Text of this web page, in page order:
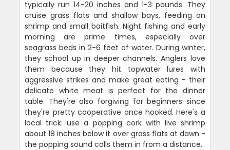
typically run 14-20 inches and 1-3 pounds. They
cruise grass flats and shallow bays, feeding on
shrimp and small baitfish. Night fishing and early
morning are prime times, especially over
seagrass beds in 2-6 feet of water. During winter,
they school up in deeper channels. Anglers love
them because they hit topwater lures with
aggressive strikes and make great eating - their
delicate white meat is perfect for the dinner
table. They're also forgiving for beginners since
they're pretty cooperative once hooked. Here's a
local trick: use a popping cork with live shrimp
about 18 inches below it over grass flats at dawn -
the popping sound calls them in from a distance.